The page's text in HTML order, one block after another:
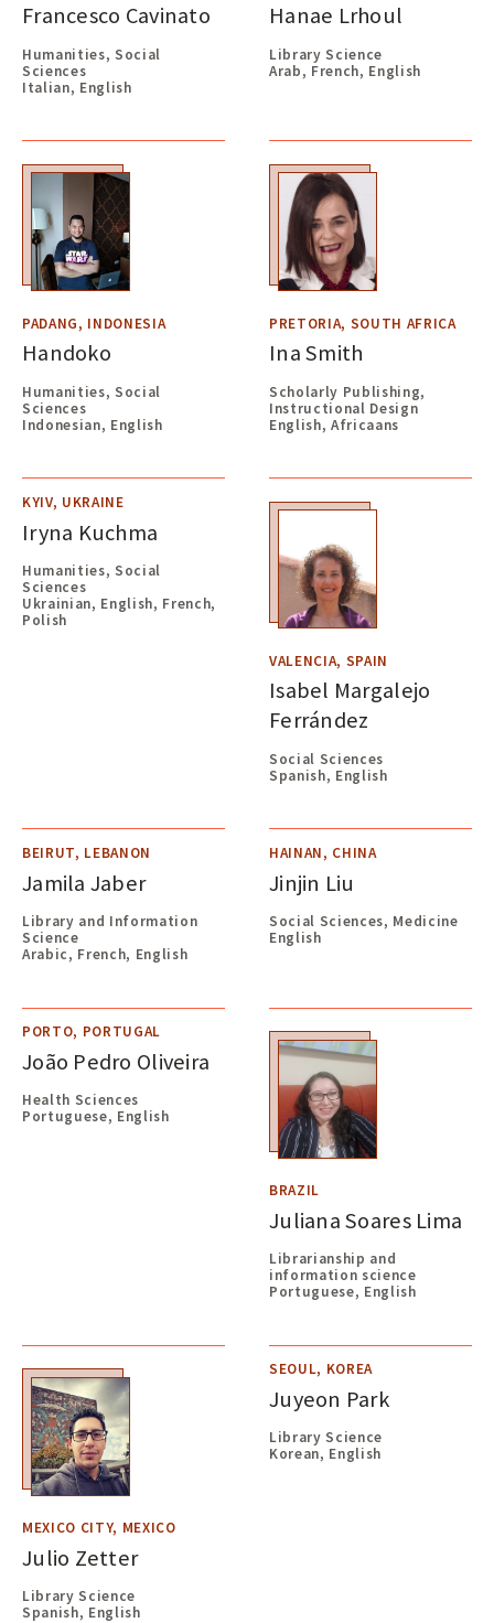
Francesco Cavinato
Humanities, Social
Sciences
Italian, English
Hanae Lrhoul
Library Science
Arab, French, English
PADANG, INDONESIA
Handoko
Humanities, Social
Sciences
Indonesian, English
PRETORIA, SOUTH AFRICA
Ina Smith
Scholarly Publishing,
Instructional Design
English, Africaans
KYIV, UKRAINE
Iryna Kuchma
Humanities, Social
Sciences
Ukrainian, English, French,
Polish
VALENCIA, SPAIN
Isabel Margalejo
Ferrández
Social Sciences
Spanish, English
BEIRUT, LEBANON
Jamila Jaber
Library and Information
Science
Arabic, French, English
HAINAN, CHINA
Jinjin Liu
Social Sciences, Medicine
English
PORTO, PORTUGAL
João Pedro Oliveira
Health Sciences
Portuguese, English
BRAZIL
Juliana Soares Lima
Librarianship and
information science
Portuguese, English
MEXICO CITY, MEXICO
Julio Zetter
Library Science
Spanish, English
SEOUL, KOREA
Juyeon Park
Library Science
Korean, English